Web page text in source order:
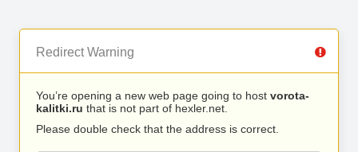
Redirect Warning
You’re opening a new web page going to host vorota-
kalitki.ru that is not part of hexler.net.
Please double check that the address is correct.